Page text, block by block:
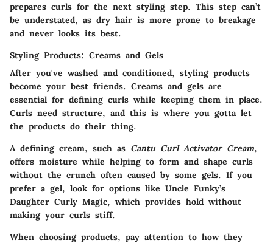
prepares curls for the next styling step. This step can’t
be understated, as dry hair is more prone to breakage
and never looks its best.
Styling Products: Creams and Gels
After you've washed and conditioned, styling products
become your best friends. Creams and gels are
essential for defining curls while keeping them in place.
Curls need structure, and this is where you gotta let
the products do their thing.
A defining cream, such as Cantu Curl Activator Cream,
offers moisture while helping to form and shape curls
without the crunch often caused by some gels. If you
prefer a gel, look for options like Uncle Funky’s
Daughter Curly Magic, which provides hold without
making your curls stiff.
When choosing products, pay attention to how they